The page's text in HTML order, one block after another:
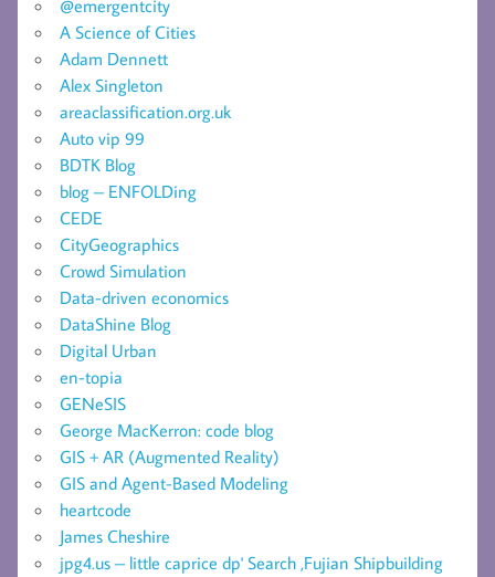
@emergentcity
A Science of Cities
Adam Dennett
Alex Singleton
areaclassification.org.uk
Auto vip 99
BDTK Blog
blog – ENFOLDing
CEDE
CityGeographics
Crowd Simulation
Data-driven economics
DataShine Blog
Digital Urban
en-topia
GENeSIS
George MacKerron: code blog
GIS + AR (Augmented Reality)
GIS and Agent-Based Modeling
heartcode
James Cheshire
jpg4.us – little caprice dp' Search ,Fujian Shipbuilding